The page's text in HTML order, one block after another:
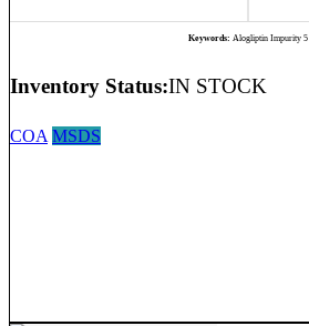
Keywords: Alogliptin Impurity 5
Inventory Status:IN STOCK
COA MSDS